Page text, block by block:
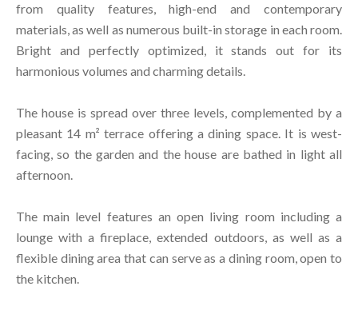
from quality features, high-end and contemporary
materials, as well as numerous built-in storage in each room.
Bright and perfectly optimized, it stands out for its
harmonious volumes and charming details.
The house is spread over three levels, complemented by a
pleasant 14 m² terrace offering a dining space. It is west-
facing, so the garden and the house are bathed in light all
afternoon.
The main level features an open living room including a
lounge with a fireplace, extended outdoors, as well as a
flexible dining area that can serve as a dining room, open to
the kitchen.